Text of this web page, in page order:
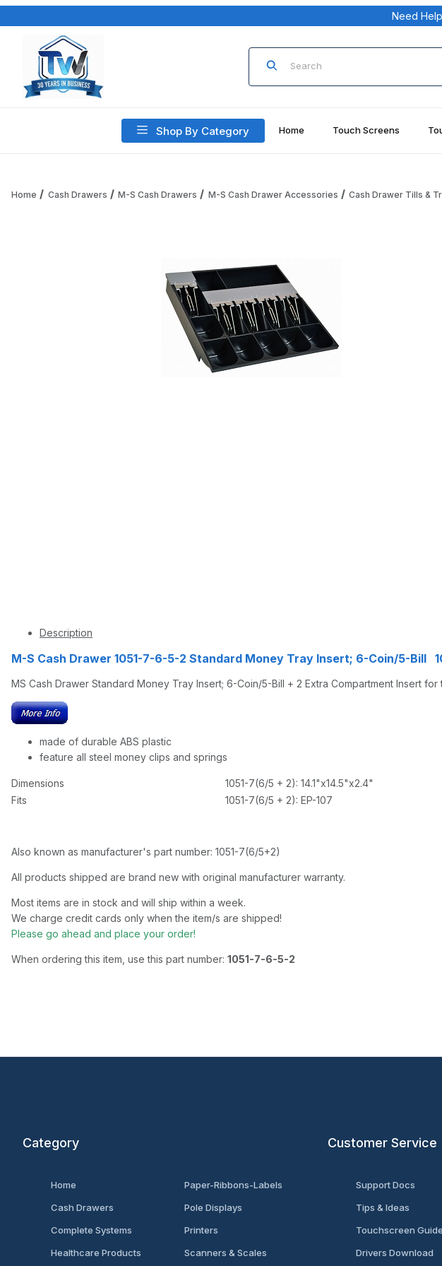
Need
Product Search
Shop By Category Home Touch Screens
Home Cash Drawers M-S Cash Drawers M-S Cash Drawer Accessories Cash Drawer Tills &
Description
M-S Cash Drawer 1051-7-6-5-2 Standard Money Tray Insert; 6-Coin/5-Bill
MS Cash Drawer Standard Money Tray Insert; 6-Coin/5-Bill + 2 Extra Compartment Insert for
made of durable ABS plastic
feature all steel money clips and springs
Dimensions
1051-7(6/5 + 2): 14.1"x14.5"x2.4"
Fits
1051-7(6/5 + 2): EP-107
Also known as manufacturer's part number: 1051-7(6/5+2)
All products shipped are brand new with original manufacturer warranty.
Most items are in stock and will ship within a week.
We charge credit cards only when the item/s are shipped!
Please go ahead and place your order!
When ordering this item, use this part number: 1051-7-6-5-2
Category
Home
Cash Drawers
Complete Systems
Healthcare Products
Paper-Ribbons-Labels
Pole Displays
Printers
Scanners & Scales
Customer Service
Support Docs
Tips & Ideas
Touchscreen Guide
Drivers Download